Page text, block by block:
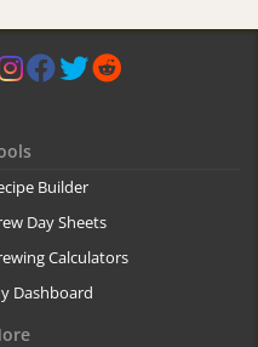
Builder
Day Sheets
Calculators
Dashboard